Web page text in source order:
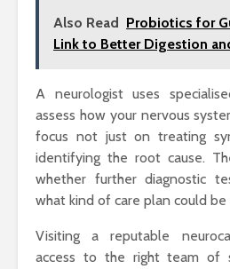
Also Read Probiotics for
Link to Better Digestion
A neurologist uses
assess how your nervous
focus not just on treating
identifying the root cause.
whether further diagnostic
what kind of care plan could
Visiting a reputable
access to the right team of